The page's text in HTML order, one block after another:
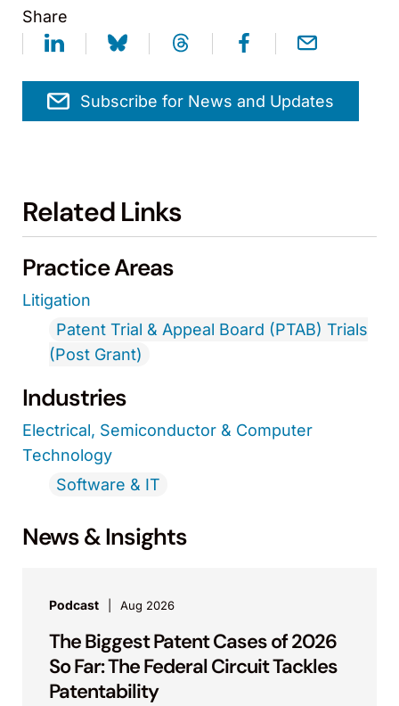
Share
Subscribe for News and Updates
Related Links
Practice Areas
Litigation
Patent Trial & Appeal Board (PTAB) Trials
(Post Grant)
Industries
Electrical, Semiconductor & Computer
Technology
Software & IT
News & Insights
Podcast Aug 2026
The Biggest Patent Cases of 2026
So Far: The Federal Circuit Tackles
Patentability